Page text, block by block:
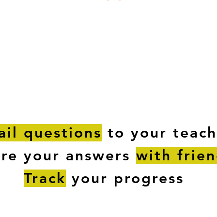
questions to your
your answers with
Track your progress